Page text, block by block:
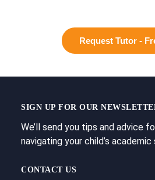
Request Tutor -
SIGN UP FOR OUR
We’ll send you tips and advice
navigating your child’s academic
CONTACT US